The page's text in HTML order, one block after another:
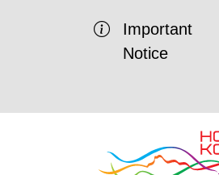
Important
Notice